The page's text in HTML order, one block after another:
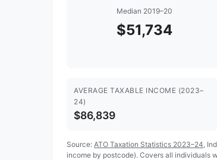
Median 2019–20
$51,734
AVERAGE TAXABLE INCOME (2023–
24)
$86,839
Source: ATO Taxation Statistics 2023–24 ,
income by postcode). Covers all individuals